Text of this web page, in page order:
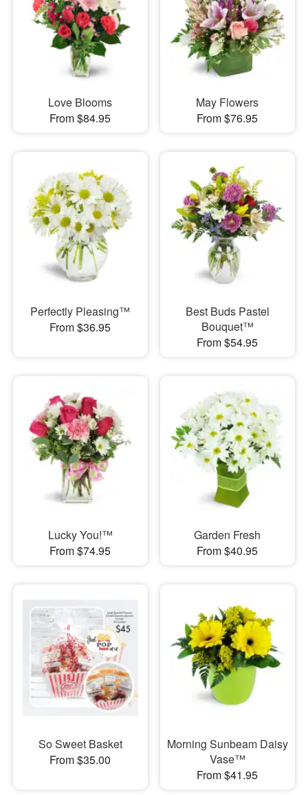
Love Blooms
From $84.95
May Flowers
From $76.95
Perfectly Pleasing™
From $36.95
Best Buds Pastel
Bouquet™
From $54.95
Lucky You!™
From $74.95
Garden Fresh
From $40.95
So Sweet Basket
From $35.00
Morning Sunbeam Daisy
Vase™
From $41.95